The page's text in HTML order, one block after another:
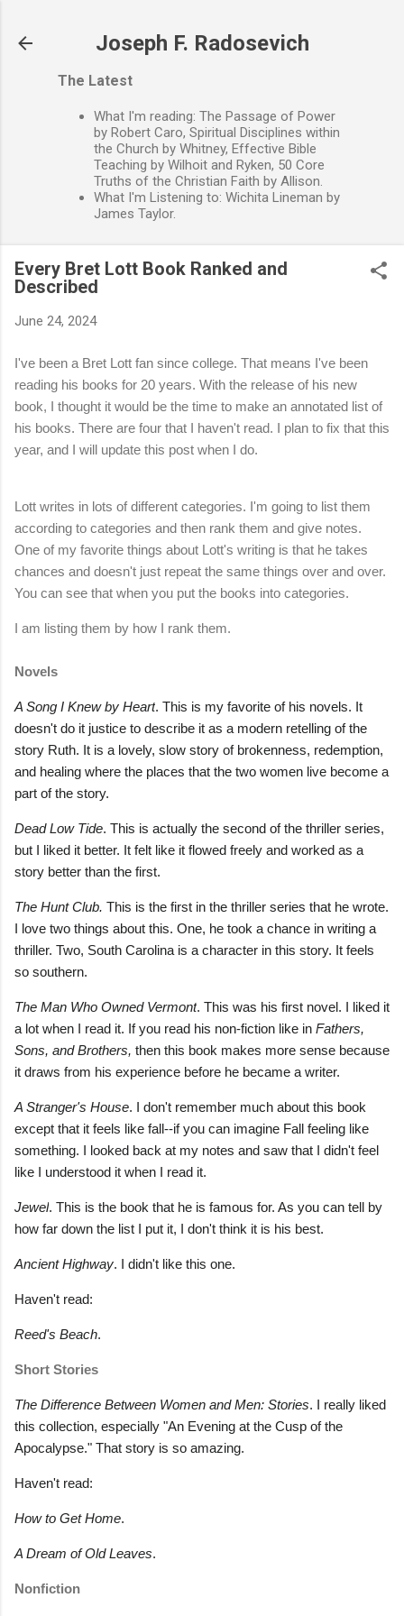
Joseph F. Radosevich
The Latest
What I'm reading: The Passage of Power
by Robert Caro, Spiritual Disciplines within
the Church by Whitney, Effective Bible
Teaching by Wilhoit and Ryken, 50 Core
Truths of the Christian Faith by Allison.
What I'm Listening to: Wichita Lineman by
James Taylor.
Every Bret Lott Book Ranked and
Described
June 24, 2024
I've been a Bret Lott fan since college. That means I've been
reading his books for 20 years. With the release of his new
book, I thought it would be the time to make an annotated list of
his books. There are four that I haven't read. I plan to fix that this
year, and I will update this post when I do.
Lott writes in lots of different categories. I'm going to list them
according to categories and then rank them and give notes.
One of my favorite things about Lott's writing is that he takes
chances and doesn't just repeat the same things over and over.
You can see that when you put the books into categories.
I am listing them by how I rank them.
Novels
A Song I Knew by Heart. This is my favorite of his novels. It
doesn't do it justice to describe it as a modern retelling of the
story Ruth. It is a lovely, slow story of brokenness, redemption,
and healing where the places that the two women live become a
part of the story.
Dead Low Tide. This is actually the second of the thriller series,
but I liked it better. It felt like it flowed freely and worked as a
story better than the first.
The Hunt Club. This is the first in the thriller series that he wrote.
I love two things about this. One, he took a chance in writing a
thriller. Two, South Carolina is a character in this story. It feels
so southern.
The Man Who Owned Vermont. This was his first novel. I liked it
a lot when I read it. If you read his non-fiction like in Fathers,
Sons, and Brothers, then this book makes more sense because
it draws from his experience before he became a writer.
A Stranger's House. I don't remember much about this book
except that it feels like fall--if you can imagine Fall feeling like
something. I looked back at my notes and saw that I didn't feel
like I understood it when I read it.
Jewel. This is the book that he is famous for. As you can tell by
how far down the list I put it, I don't think it is his best.
Ancient Highway. I didn't like this one.
Haven't read:
Reed's Beach.
Short Stories
The Difference Between Women and Men: Stories. I really liked
this collection, especially "An Evening at the Cusp of the
Apocalypse." That story is so amazing.
Haven't read:
How to Get Home.
A Dream of Old Leaves.
Nonfiction